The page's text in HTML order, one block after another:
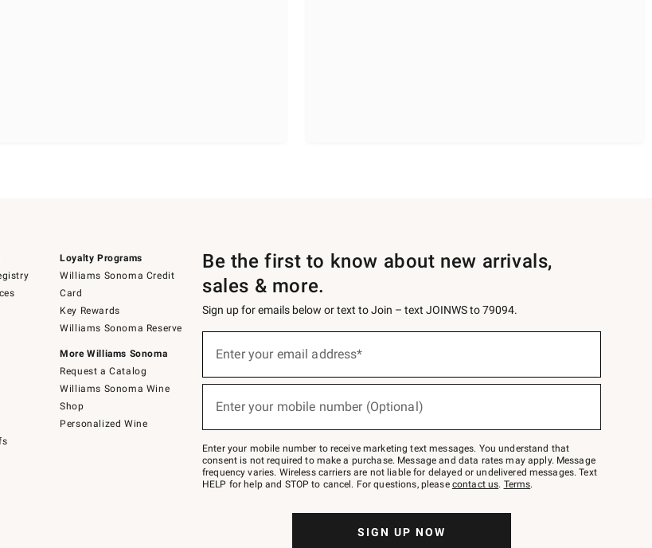
Loyalty Programs
Williams Sonoma Credit
Card
Key Rewards
Williams Sonoma Reserve
More Williams Sonoma
Request a Catalog
Williams Sonoma Wine
Shop
Personalized Wine
Be the first to know about new arrivals,
sales & more.
Sign up for emails below or text to Join – text JOINWS to 79094.
below
Join
–
text
JOINWS
to
Enter your email address*
Enter your mobile number (Optional)
Enter your mobile number to receive marketing text messages. You understand that
consent is not required to make a purchase. Message and data rates may apply. Message
frequency varies. Wireless carriers are not liable for delayed or undelivered messages. Text
HELP for help and STOP to cancel. For questions, please contact us. Terms.
SIGN UP NOW